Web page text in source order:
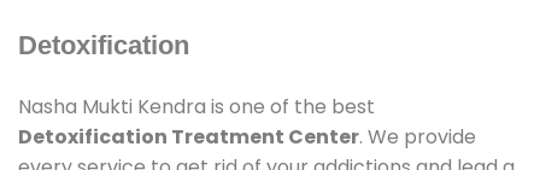
Detoxification
Nasha Mukti Kendra is one of the best
Detoxification Treatment Center. We provide